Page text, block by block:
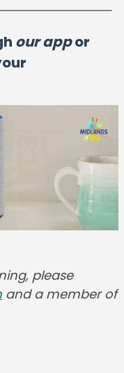
our appor
please
and a member of